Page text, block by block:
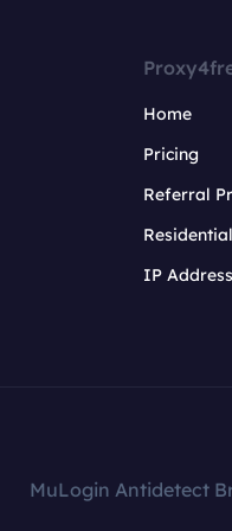
Home
Pricing
Referral
IP
MuLogin Antidetect